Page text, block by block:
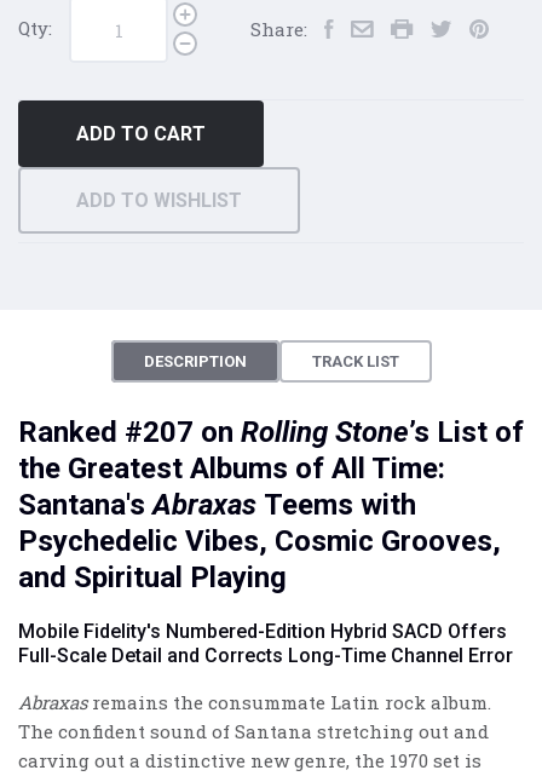
Qty: Share:
ADD TO CART
ADD TO WISHLIST
DESCRIPTION TRACK LIST
Ranked #207 on Rolling Stone’s List of
the Greatest Albums of All Time:
Santana'sAbraxas Teems with
Psychedelic Vibes, Cosmic Grooves,
and Spiritual Playing
Mobile Fidelity's Numbered-Edition Hybrid SACD Offers
Full-Scale Detail and Corrects Long-Time Channel Error
Abraxas remains the consummate Latin rock album.
The confident sound of Santana stretching out and
carving out a distinctive new genre, the 1970 set is